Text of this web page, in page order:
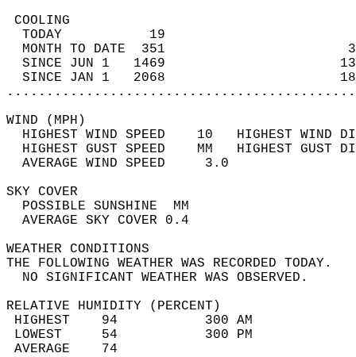
TODAY           19
MONTH TO DATE  351
SINCE JUN 1   1469
SINCE JAN 1   2068
WIND
HIGHEST WIND SPEED    10   HIGHEST
HIGHEST GUST SPEED    MM
AVERAGE WIND
SKY
POSSIBLE
AVERAGE SKY
WEATHER
THE FOLLOWING WEATHER
NO SIGNIFICANT
RELATIVE HUMIDITY (PERCENT)
HIGHEST    94
LOWEST     54